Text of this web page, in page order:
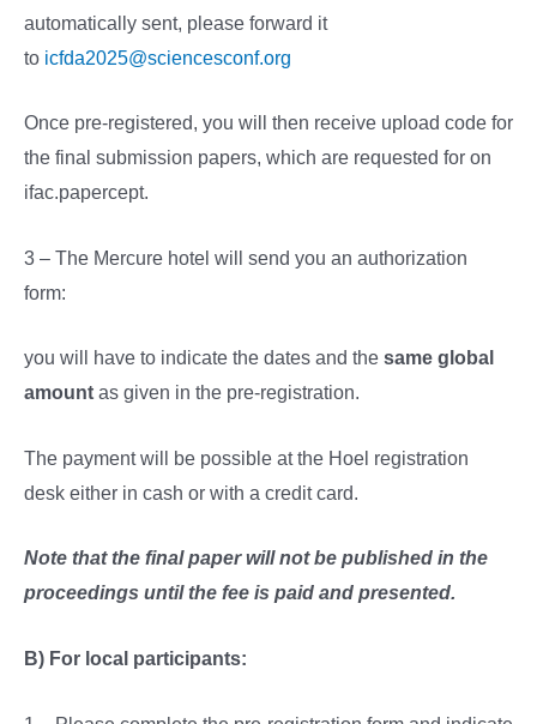
automatically sent, please forward it
to icfda2025@sciencesconf.org
Once pre-registered, you will then receive upload code for
the final submission papers, which are requested for on
ifac.papercept.
3 – The Mercure hotel will send you an authorization
form:
you will have to indicate the dates and the same global
amount as given in the pre-registration.
The payment will be possible at the Hoel registration
desk either in cash or with a credit card.
Note that the final paper will not be published in the
proceedings until the fee is paid and presented.
B) For local participants: